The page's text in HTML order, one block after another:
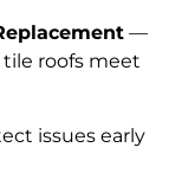
—
roofs meet
issues early